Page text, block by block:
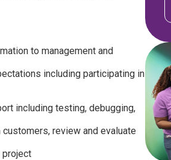
to management and
including participating in
including testing, debugging,
review and evaluate
project